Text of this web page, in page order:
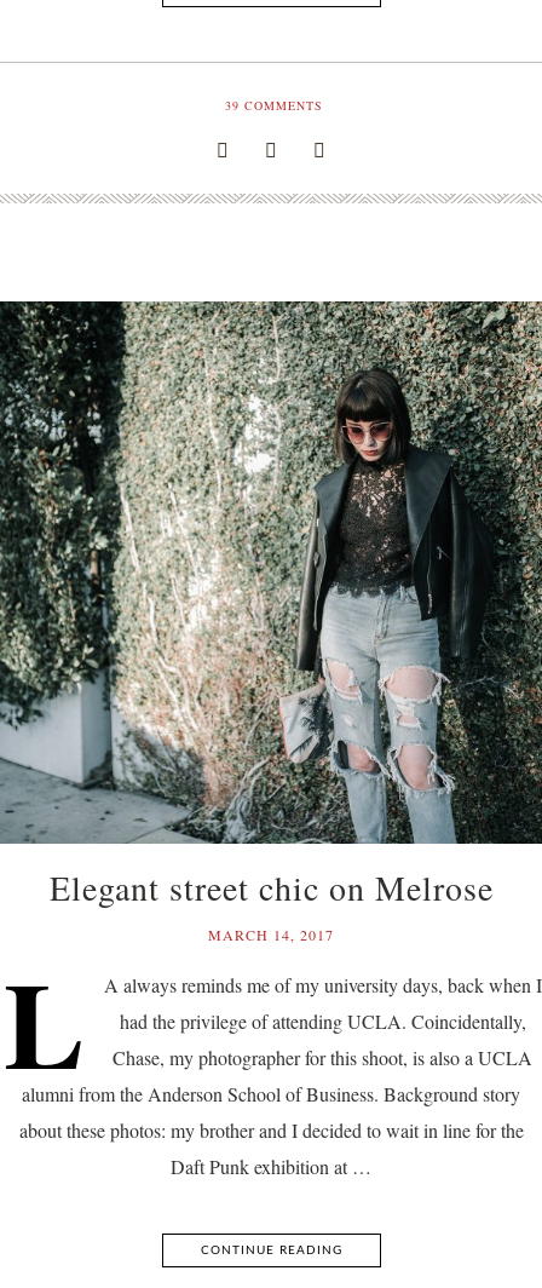
39 COMMENTS
Elegant street chic on Melrose
MARCH 14, 2017
L
A always reminds me of my university days, back when I
had the privilege of attending UCLA. Coincidentally,
Chase, my photographer for this shoot, is also a UCLA
alumni from the Anderson School of Business. Background story
about these photos: my brother and I decided to wait in line for the
Daft Punk exhibition at …
CONTINUE READING